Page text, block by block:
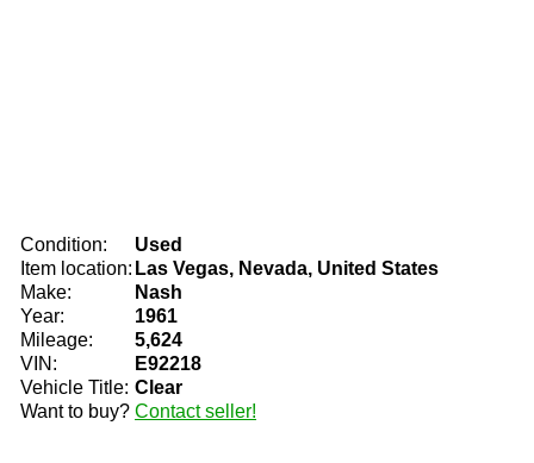
Condition:
Used
Item location: Las Vegas, Nevada, United States
Make:
Nash
Year:
1961
Mileage:
5,624
VIN:
E92218
Vehicle Title: Clear
Want to buy? Contact seller!